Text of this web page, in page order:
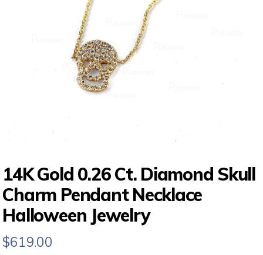
14K Gold 0.26 Ct. Diamond Skull
Charm Pendant Necklace
Halloween Jewelry
$619.00